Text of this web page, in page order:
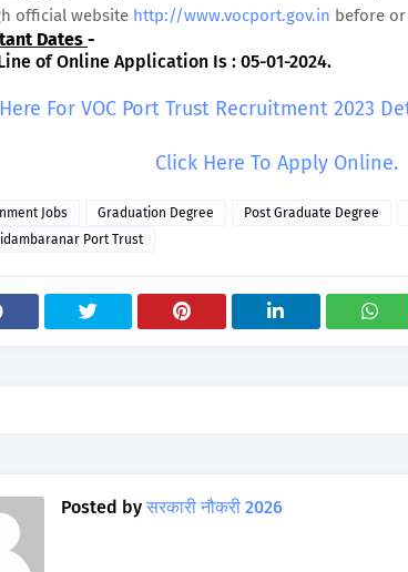
official website http://www.vocport.gov.in before or
Dates -
of Online Application Is : 05-01-2024.
For VOC Port Trust Recruitment 2023
Click Here To Apply Online.
Jobs Graduation Degree Post Graduate Degree
Port Trust
Posted by सरकारी नौकरी 2026